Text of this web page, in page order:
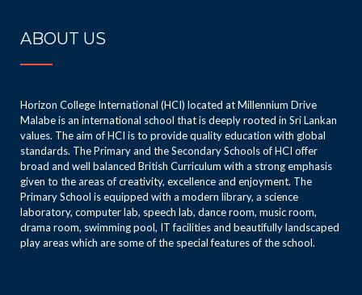
ABOUT US
Horizon College International (HCI) located at Millennium Drive
Malabe is an international school that is deeply rooted in Sri Lankan
values. The aim of HCI is to provide quality education with global
standards. The Primary and the Secondary Schools of HCI offer
broad and well balanced British Curriculum with a strong emphasis
given to the areas of creativity, excellence and enjoyment. The
Primary School is equipped with a modern library, a science
laboratory, computer lab, speech lab, dance room, music room,
drama room, swimming pool, IT facilities and beautifully landscaped
play areas which are some of the special features of the school.